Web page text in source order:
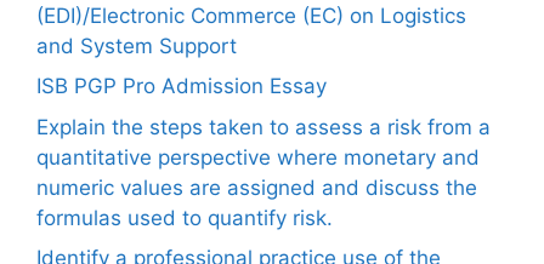
(EDI)/Electronic Commerce (EC) on Logistics
and System Support
ISB PGP Pro Admission Essay
Explain the steps taken to assess a risk from a
quantitative perspective where monetary and
numeric values are assigned and discuss the
formulas used to quantify risk.
Identify a professional practice use of the